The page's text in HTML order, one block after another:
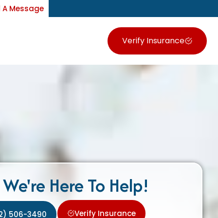
A Message
Verify Insurance
We're Here To Help!
506-3490 Verify Insurance